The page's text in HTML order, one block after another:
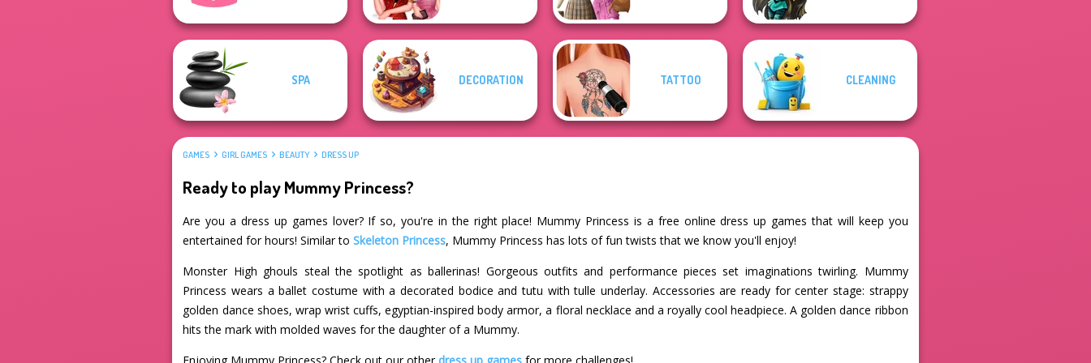
SPA DECORATION TATTOO CLEANING
GAMES GIRL GAMES BEAUTY DRESS UP
Ready to play Mummy Princess?
Are you a dress up games lover? If so, you're in the right place! Mummy Princess is a free online dress up games that will keep you
entertained for hours! Similar toSkeleton Princess, Mummy Princess has lots of fun twists that we know you'll enjoy!
Monster High ghouls steal the spotlight as ballerinas! Gorgeous outfits and performance pieces set imaginations twirling. Mummy
Princess wears a ballet costume with a decorated bodice and tutu with tulle underlay. Accessories are ready for center stage: strappy
golden dance shoes, wrap wrist cuffs, egyptian-inspired body armor, a floral necklace and a royally cool headpiece. A golden dance ribbon
hits the mark with molded waves for the daughter of a Mummy.